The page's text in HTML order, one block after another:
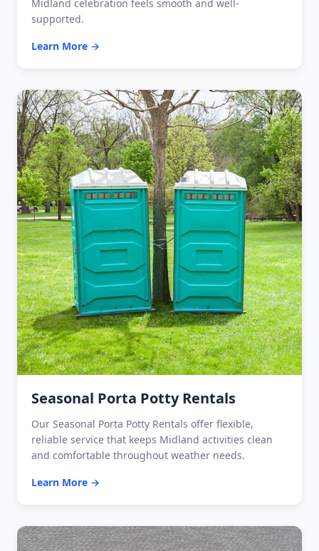
Midland celebration feels smooth and well-
supported.
Learn More →
Seasonal Porta Potty Rentals
Our Seasonal Porta Potty Rentals offer flexible,
reliable service that keeps Midland activities clean
and comfortable throughout weather needs.
Learn More →